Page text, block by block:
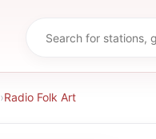
›Radio Folk Art